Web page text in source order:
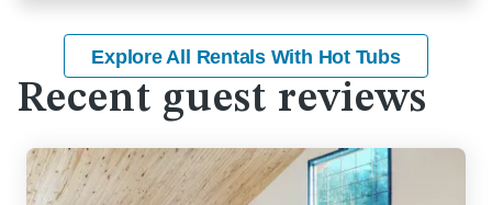
Explore All Rentals With Hot Tubs
Recent guest reviews